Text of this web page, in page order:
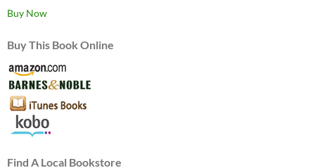
Buy Now
Buy This Book Online
Find A Local Bookstore